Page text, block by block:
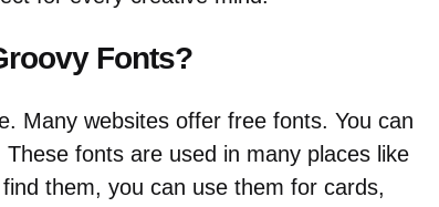
Fonts?
Many websites offer free fonts. You can
fonts are used in many places like
them, you can use them for cards,